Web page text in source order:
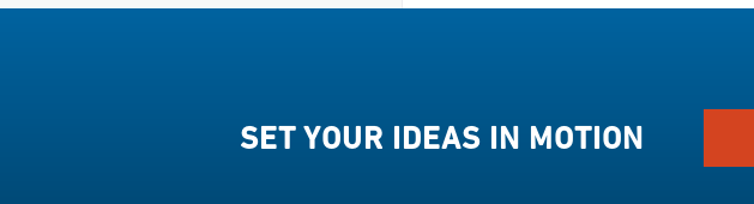
SET YOUR IDEAS IN MOTION